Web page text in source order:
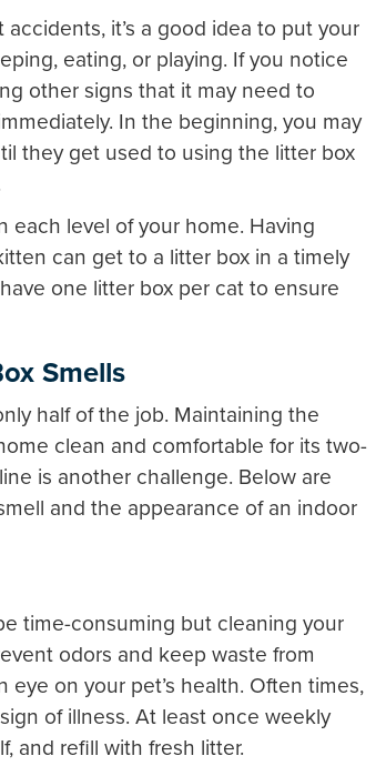
accidents, it’s a good idea to put your
eating, or playing. If you notice
other signs that it may need to
In the beginning, you may
they get used to using the litter box
each level of your home. Having
can get to a litter box in a timely
one litter box per cat to ensure
Smells
half of the job. Maintaining the
clean and comfortable for its two-
is another challenge. Below are
and the appearance of an indoor
time-consuming but cleaning your
odors and keep waste from
on your pet’s health. Often times,
of illness. At least once weekly
and refill with fresh litter.